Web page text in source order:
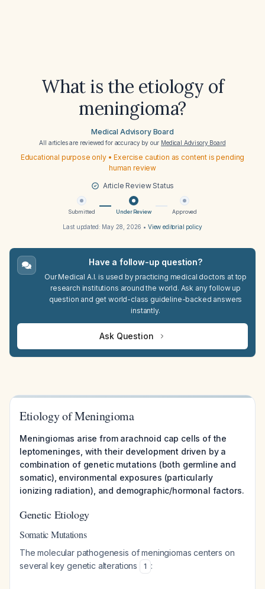
What is the etiology of
meningioma?
Medical Advisory Board
All articles are reviewed for accuracy by our Medical Advisory Board
Educational purpose only • Exercise caution as content is pending
human review
Article Review Status
Submitted Under Review Approved
Last updated: May 28, 2026 • View editorial policy
Have a follow-up question?
Our Medical A.I. is used by practicing medical doctors at top
research institutions around the world. Ask any follow up
question and get world-class guideline-backed answers
instantly.
Ask Question
Etiology of Meningioma
Meningiomas arise from arachnoid cap cells of the
leptomeninges, with their development driven by a
combination of genetic mutations (both germline and
somatic), environmental exposures (particularly
ionizing radiation), and demographic/hormonal factors.
Genetic Etiology
Somatic Mutations
The molecular pathogenesis of meningiomas centers on
several key genetic alterations
1 :